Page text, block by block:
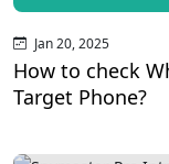
Jan 20, 2025
How to check
Target Phone?